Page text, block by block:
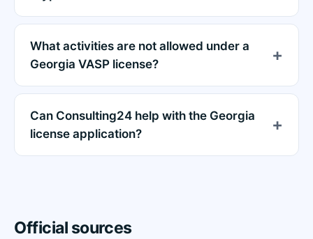
What activities are not allowed under a
Georgia VASP license?
Can Consulting24 help with the Georgia
license application?
Official sources